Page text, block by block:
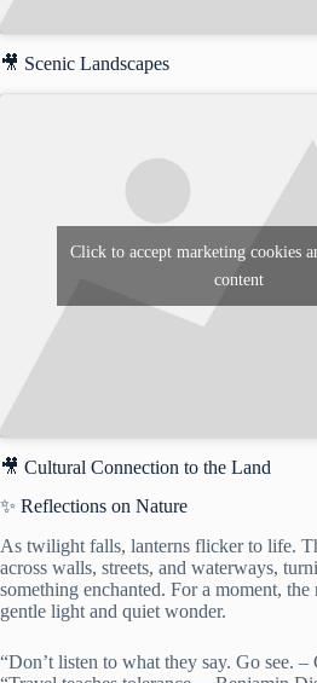
🎥 Scenic Landscapes
Click to accept marketing cookies
content
🎥 Cultural Connection to the Land
✨ Reflections on Nature
As twilight falls, lanterns flicker to life.
across walls, streets, and waterways,
something enchanted. For a moment,
gentle light and quiet wonder.
“Don’t listen to what they say. Go see. –